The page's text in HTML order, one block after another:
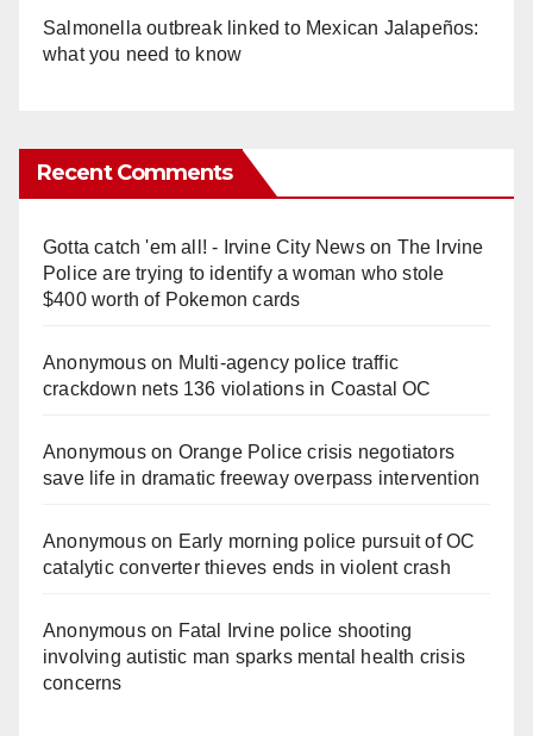
Salmonella outbreak linked to Mexican Jalapeños:
what you need to know
Recent Comments
Gotta catch 'em all! - Irvine City Newson The Irvine
Police are trying to identify a woman who stole
$400 worth of Pokemon cards
Anonymouson Multi‑agency police traffic
crackdown nets 136 violations in Coastal OC
Anonymouson Orange Police crisis negotiators
save life in dramatic freeway overpass intervention
Anonymouson Early morning police pursuit of OC
catalytic converter thieves ends in violent crash
Anonymouson Fatal Irvine police shooting
involving autistic man sparks mental health crisis
concerns